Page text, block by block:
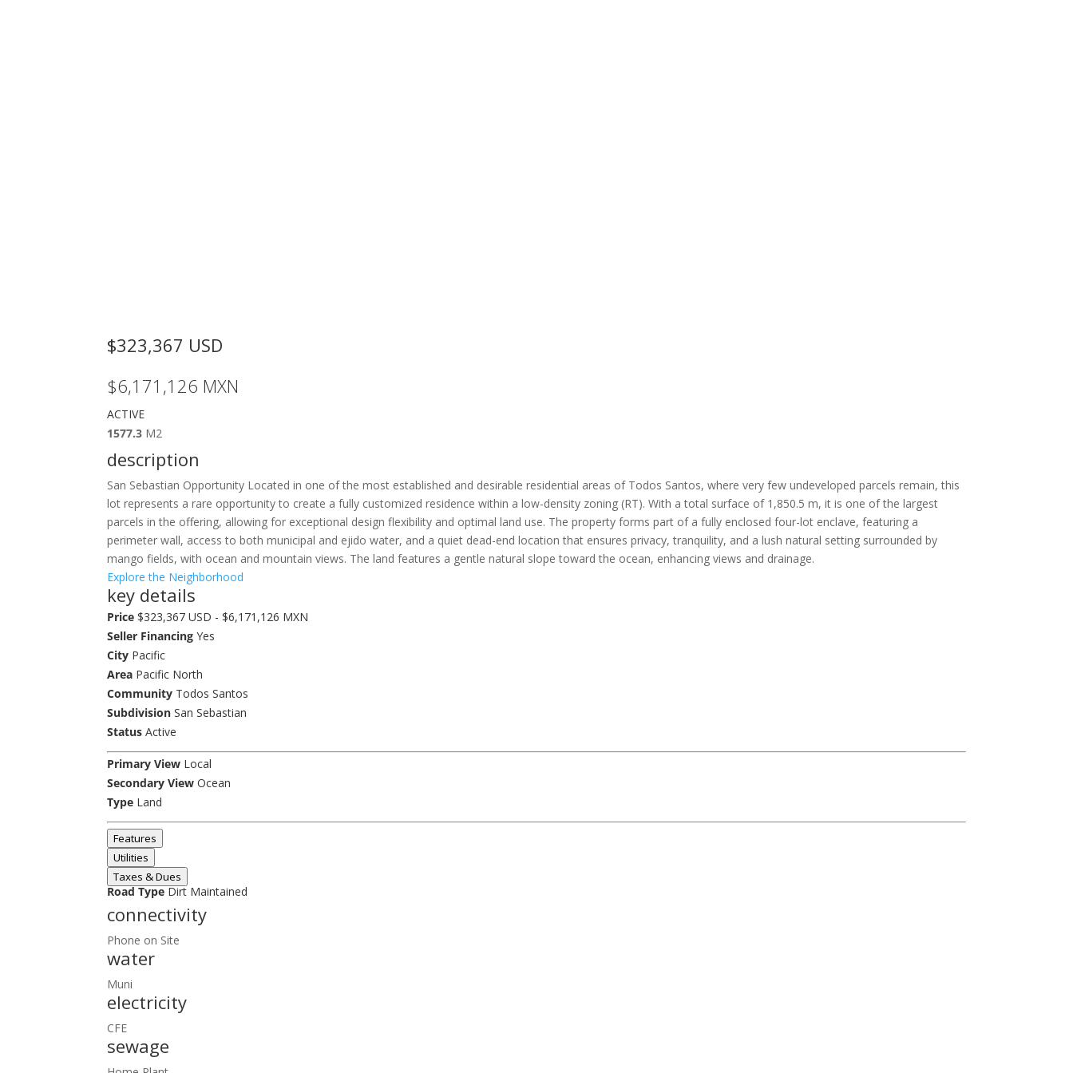
$323,367 USD
$6,171,126 MXN
ACTIVE
1577.3 M2
description
San Sebastian Opportunity Located in one of the most established and desirable residential areas of Todos Santos, where very few undeveloped parcels remain, this
lot represents a rare opportunity to create a fully customized residence within a low-density zoning (RT). With a total surface of 1,850.5 m, it is one of the largest
parcels in the offering, allowing for exceptional design flexibility and optimal land use. The property forms part of a fully enclosed four-lot enclave, featuring a
perimeter wall, access to both municipal and ejido water, and a quiet dead-end location that ensures privacy, tranquility, and a lush natural setting surrounded by
mango fields, with ocean and mountain views. The land features a gentle natural slope toward the ocean, enhancing views and drainage.
Explore the Neighborhood
key details
Price $323,367 USD - $6,171,126 MXN
Seller Financing Yes
City Pacific
Area Pacific North
Community Todos Santos
Subdivision San Sebastian
Status Active
Primary View Local
Secondary View Ocean
Type Land
Features
Utilities
Taxes & Dues
Road TypeDirt Maintained
connectivity
Phone on Site
water
Muni
electricity
CFE
sewage